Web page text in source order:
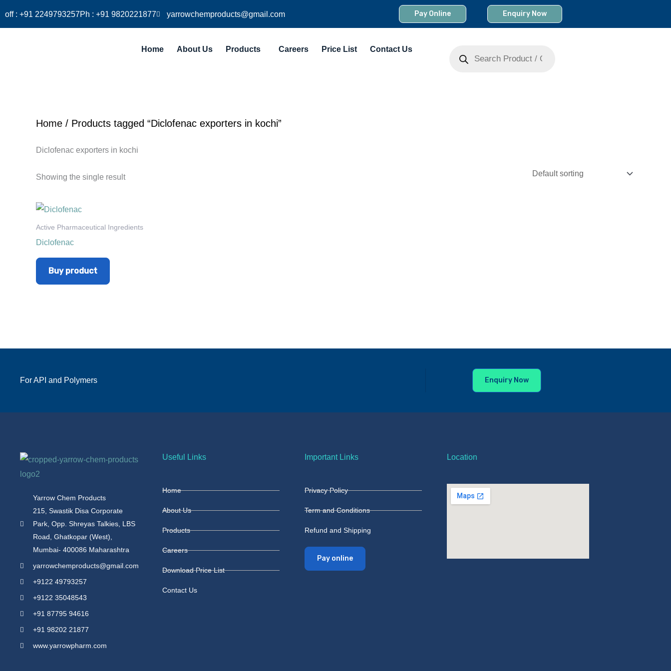
off : +91 2249793257Ph : +91 9820221877 yarrowchemproducts@gmail.com Pay Online Enquiry Now
Home About Us Products Careers Price List Contact Us
Home / Products tagged “Diclofenac exporters in kochi”
Diclofenac exporters in kochi
Showing the single result
Active Pharmaceutical Ingredients
Diclofenac
Buy product
For API and Polymers Enquiry Now
Yarrow Chem Products
215, Swastik Disa Corporate
Park, Opp. Shreyas Talkies, LBS
Road, Ghatkopar (West),
Mumbai- 400086 Maharashtra
yarrowchemproducts@gmail.com
+9122 49793257
+9122 35048543
+91 87795 94616
+91 98202 21877
www.yarrowpharm.com
Useful Links
Home
About Us
Products
Careers
Download Price List
Contact Us
Important Links
Privacy Policy
Term and Conditions
Refund and Shipping
Pay online
Location